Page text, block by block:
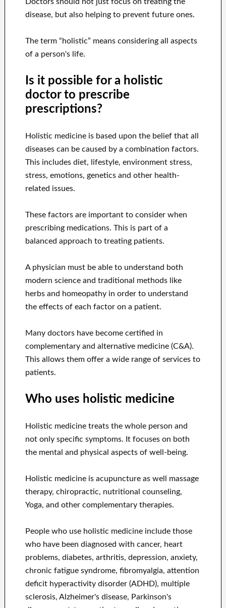
disease, but also helping to prevent future ones.
The term “holistic” means considering all aspects
of a person's life.
Is it possible for a holistic
doctor to prescribe
prescriptions?
Holistic medicine is based upon the belief that all
diseases can be caused by a combination factors.
This includes diet, lifestyle, environment stress,
stress, emotions, genetics and other health-
related issues.
These factors are important to consider when
prescribing medications. This is part of a
balanced approach to treating patients.
A physician must be able to understand both
modern science and traditional methods like
herbs and homeopathy in order to understand
the effects of each factor on a patient.
Many doctors have become certified in
complementary and alternative medicine (C&A).
This allows them offer a wide range of services to
patients.
Who uses holistic medicine
Holistic medicine treats the whole person and
not only specific symptoms. It focuses on both
the mental and physical aspects of well-being.
Holistic medicine is acupuncture as well massage
therapy, chiropractic, nutritional counseling,
Yoga, and other complementary therapies.
People who use holistic medicine include those
who have been diagnosed with cancer, heart
problems, diabetes, arthritis, depression, anxiety,
chronic fatigue syndrome, fibromyalgia, attention
deficit hyperactivity disorder (ADHD), multiple
sclerosis, Alzheimer's disease, Parkinson's